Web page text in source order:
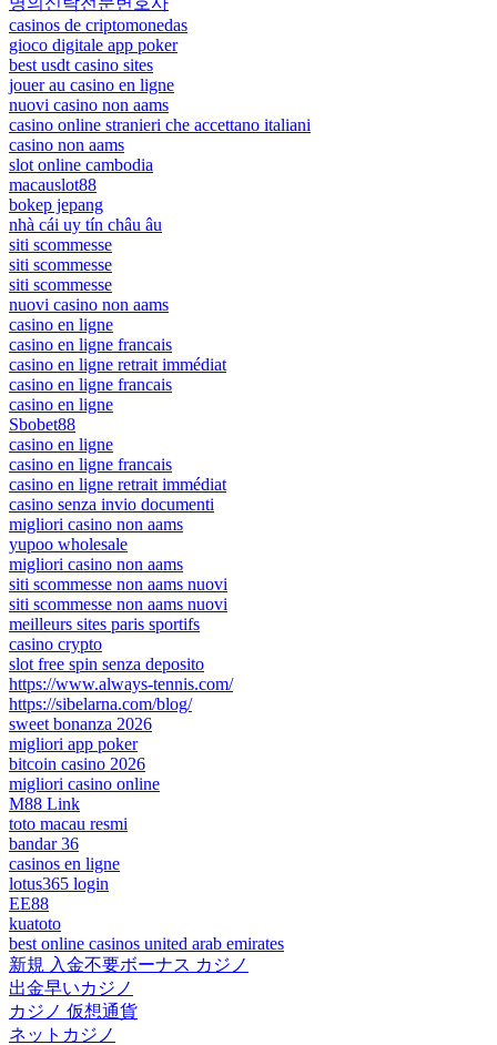
casinos de criptomonedas
gioco digitale app poker
best usdt casino sites
jouer au casino en ligne
nuovi casino non aams
casino online stranieri che accettano italiani
casino non aams
slot online cambodia
macauslot88
bokep jepang
nhà cái uy tín châu âu
siti scommesse
siti scommesse
siti scommesse
nuovi casino non aams
casino en ligne
casino en ligne francais
casino en ligne retrait immédiat
casino en ligne francais
casino en ligne
Sbobet88
casino en ligne
casino en ligne francais
casino en ligne retrait immédiat
casino senza invio documenti
migliori casino non aams
yupoo wholesale
migliori casino non aams
siti scommesse non aams nuovi
siti scommesse non aams nuovi
meilleurs sites paris sportifs
casino crypto
slot free spin senza deposito
https://www.always-tennis.com/
https://sibelarna.com/blog/
sweet bonanza 2026
migliori app poker
bitcoin casino 2026
migliori casino online
M88 Link
toto macau resmi
bandar 36
casinos en ligne
lotus365 login
EE88
kuatoto
best online casinos united arab emirates
新規 入金不要ボーナス カジノ
出金早いカジノ
カジノ 仮想通貨
ネットカジノ